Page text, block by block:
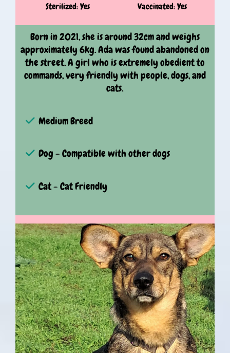
Sterilized: Yes Vaccinated: Yes
Born in 2021, she is around 32cm and weighs
approximately 6kg. Ada was found abandoned on
the street. A girl who is extremely obedient to
commands, very friendly with people, dogs, and
cats.
Medium Breed
Dog - Compatible with other dogs
Cat - Cat Friendly